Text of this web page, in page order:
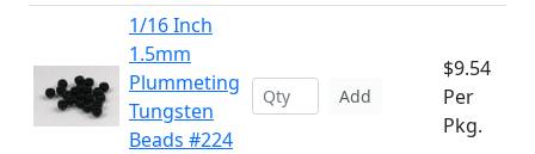
1/16 Inch
1.5mm
Plummeting
Tungsten
Beads #224
Add
$9.54
Per
Pkg.